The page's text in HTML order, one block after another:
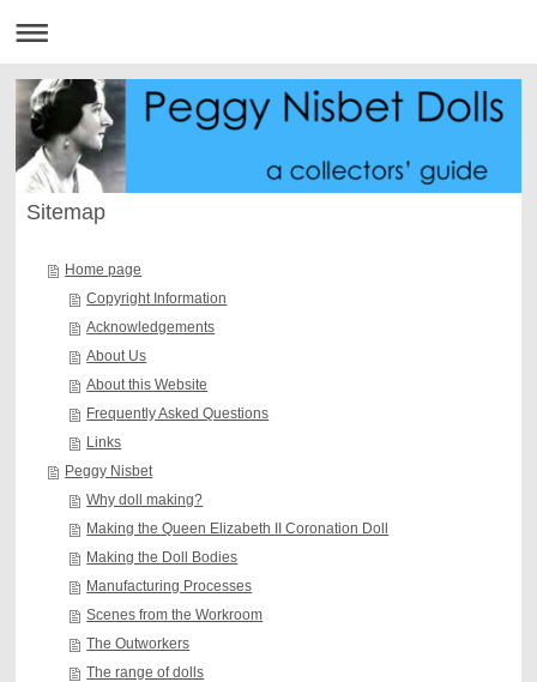
Sitemap
Home page
Copyright Information
Acknowledgements
About Us
About this Website
Frequently Asked Questions
Links
Peggy Nisbet
Why doll making?
Making the Queen Elizabeth II Coronation Doll
Making the Doll Bodies
Manufacturing Processes
Scenes from the Workroom
The Outworkers
The range of dolls